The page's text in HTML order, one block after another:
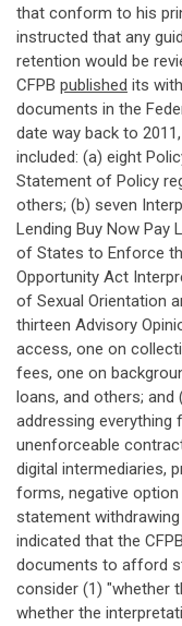
that conform to his
instructed that any
retention would be
CFPB published its
documents in the
date way back to
included: (a) eight
Statement of Policy
others; (b) seven
Lending Buy Now Pay
of States to Enforce
Opportunity Act
of Sexual Orientation
thirteen Advisory
access, one on
fees, one on
loans, and others;
addressing
unenforceable
digital intermediaries,
forms, negative option
statement
indicated that the
documents to afford
consider (1) "whether
whether the